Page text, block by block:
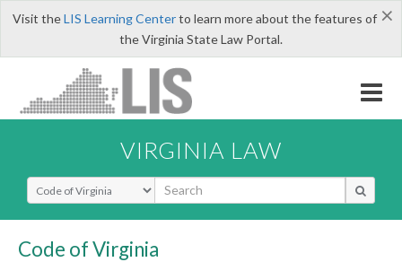
×
Visit theLIS Learning Centerto learn more about the features of
the Virginia State Law Portal.
VIRGINIA LAW
Select Search Type
Code of Virginia